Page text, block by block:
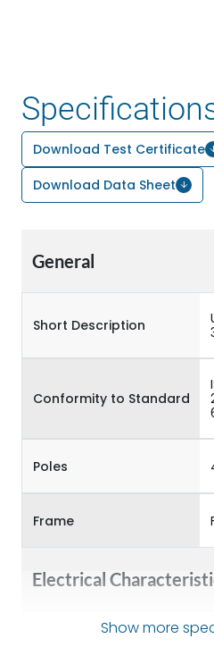
Download Test Certificate
Download Data Sheet
General
Short Description
Conformity to Standard
Poles
Frame
Electrical
Operational Frequency
Show more